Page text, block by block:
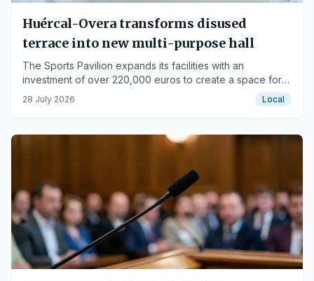
Huércal-Overa transforms disused
terrace into new multi-purpose hall
The Sports Pavilion expands its facilities with an
investment of over 220,000 euros to create a space for
youth and athletes.
28 July 2026 Local